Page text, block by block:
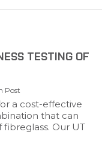
TESTING OF
Post
a cost-effective
that can
Our UT